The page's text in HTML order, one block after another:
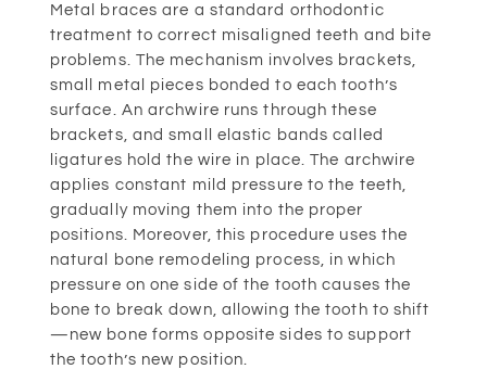
Metal braces are a standard orthodontic
treatment to correct misaligned teeth and bite
problems. The mechanism involves brackets,
small metal pieces bonded to each tooth’s
surface. An archwire runs through these
brackets, and small elastic bands called
ligatures hold the wire in place. The archwire
applies constant mild pressure to the teeth,
gradually moving them into the proper
positions. Moreover, this procedure uses the
natural bone remodeling process, in which
pressure on one side of the tooth causes the
bone to break down, allowing the tooth to shift
—new bone forms opposite sides to support
the tooth’s new position.